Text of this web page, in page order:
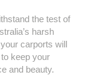
the test of
harsh
carports will
keep your
and beauty.